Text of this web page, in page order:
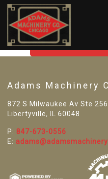
SORRY! WE
GO BACK TO
Adams Machinery
872 S Milwaukee Av Ste 256
Libertyville, IL 60048
P: 847-673-0556
E: